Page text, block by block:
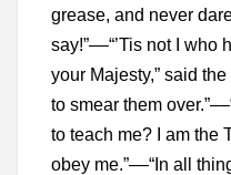
grease, and never
say!”––“’Tis not I
your Majesty,” said the
to smear them
to teach me? I am the
obey me.”––“In all